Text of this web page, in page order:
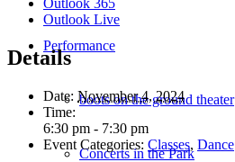
Performance
boots on the ground theater
Concerts in the Park
Outlook Live
Details
Date: November 4, 2024
Time:
6:30 pm - 7:30 pm
Event Categories: Classes, Dance